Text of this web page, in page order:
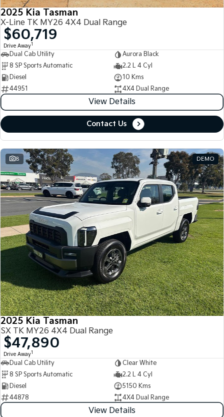
2025 Kia Tasman
X-Line TK MY26 4X4 Dual Range
$60,719
Drive Away1
Dual Cab Utility
Aurora Black
8 SP Sports Automatic
2.2 L 4 Cyl
Diesel
10 Kms
44951
4X4 Dual Range
View Details
Contact Us
8 DEMO
2025 Kia Tasman
SX TK MY26 4X4 Dual Range
$47,890
Drive Away1
Dual Cab Utility
Clear White
8 SP Sports Automatic
2.2 L 4 Cyl
Diesel
5150 Kms
44878
4X4 Dual Range
View Details